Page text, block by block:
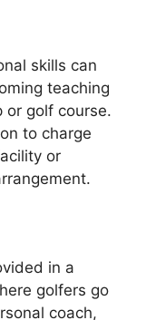
skills can
teaching
or golf course.
to charge
or
in a
golfers go
coach,